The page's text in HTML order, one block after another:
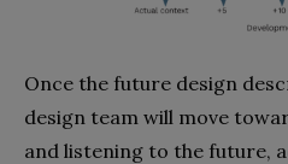
Once the future design
design team will move
and listening to the future,